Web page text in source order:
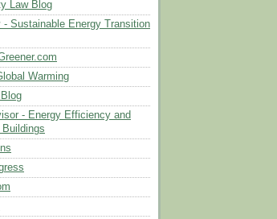
Law Blog
- Sustainable Energy Transition
Warming
Blog
- Energy Efficiency and